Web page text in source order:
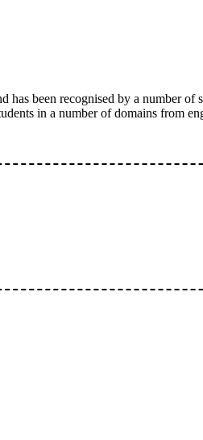
has been recognised by a number of
in a number of domains from